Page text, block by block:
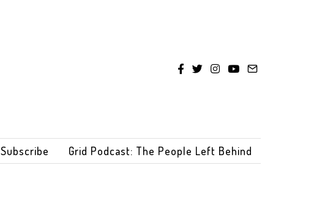
Subscribe Grid Podcast: The People Left Behind